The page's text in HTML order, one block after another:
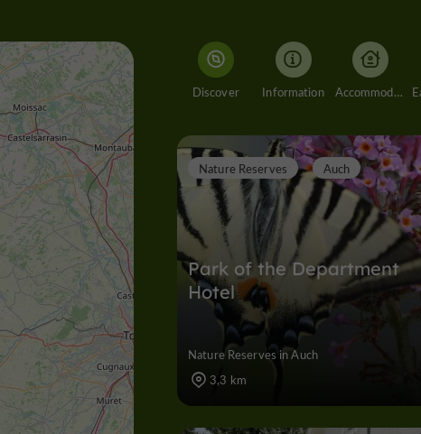
Discover Information Accommodation
Park of the Department
Hotel
Nature Reserves Auch
Nature Reserves in Auch
3,3 km